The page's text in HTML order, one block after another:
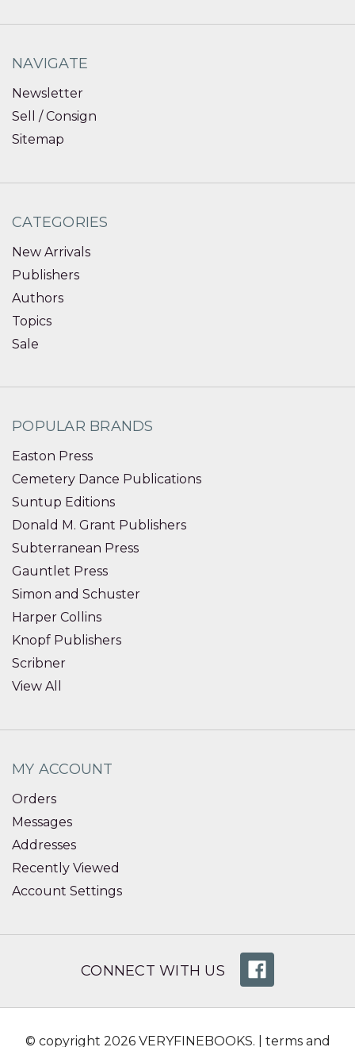
NAVIGATE
Newsletter
Sell / Consign
Sitemap
CATEGORIES
New Arrivals
Publishers
Authors
Topics
Sale
POPULAR BRANDS
Easton Press
Cemetery Dance Publications
Suntup Editions
Donald M. Grant Publishers
Subterranean Press
Gauntlet Press
Simon and Schuster
Harper Collins
Knopf Publishers
Scribner
View All
MY ACCOUNT
Orders
Messages
Addresses
Recently Viewed
Account Settings
CONNECT WITH US
© copyright 2026 VERYFINEBOOKS. | terms and